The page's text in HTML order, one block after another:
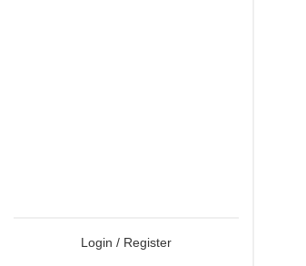
Login / Register